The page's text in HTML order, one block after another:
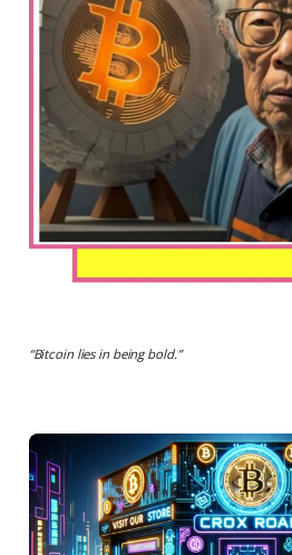
“Bitcoin lies in being bold.”